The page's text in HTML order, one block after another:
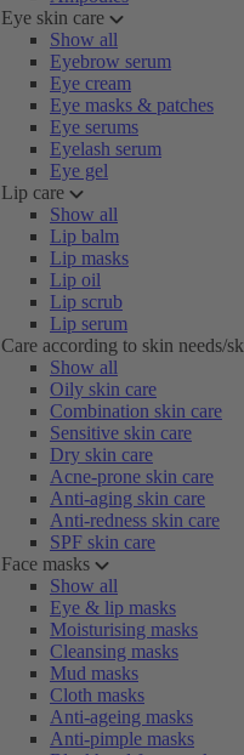
Eye skin care
Show all
Eyebrow serum
Eye cream
Eye masks & patches
Eye serums
Eyelash serum
Eye gel
Lip care
Show all
Lip balm
Lip masks
Lip oil
Lip scrub
Lip serum
Care according to skin needs/
Show all
Oily skin care
Combination skin care
Sensitive skin care
Dry skin care
Acne-prone skin care
Anti-aging skin care
Anti-redness skin care
SPF skin care
Face masks
Show all
Eye & lip masks
Moisturising masks
Cleansing masks
Mud masks
Cloth masks
Anti-ageing masks
Anti-pimple masks